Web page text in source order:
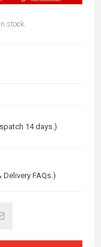
stock.
14 days.)
Delivery FAQs.)